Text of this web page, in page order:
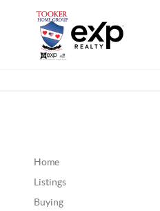
Home
Listings
Buying